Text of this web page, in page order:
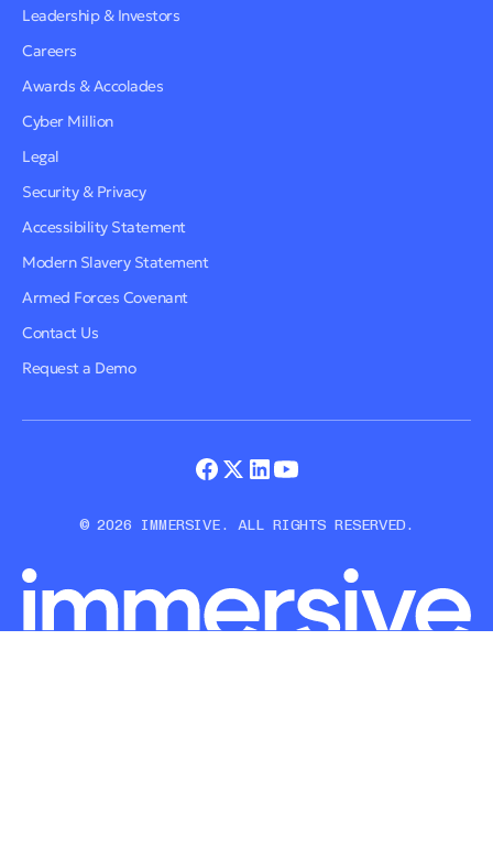
Leadership & Investors
Careers
Awards & Accolades
Cyber Million
Legal
Security & Privacy
Accessibility Statement
Modern Slavery Statement
Armed Forces Covenant
Contact Us
Request a Demo
© 2026 IMMERSIVE. ALL RIGHTS RESERVED.